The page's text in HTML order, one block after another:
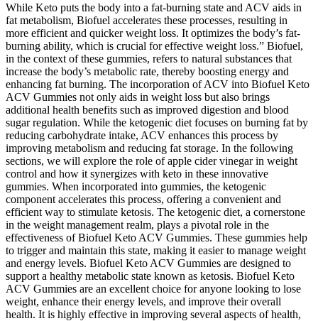
While Keto puts the body into a fat-burning state and ACV aids in
fat metabolism, Biofuel accelerates these processes, resulting in
more efficient and quicker weight loss. It optimizes the body’s fat-
burning ability, which is crucial for effective weight loss.” Biofuel,
in the context of these gummies, refers to natural substances that
increase the body’s metabolic rate, thereby boosting energy and
enhancing fat burning. The incorporation of ACV into Biofuel Keto
ACV Gummies not only aids in weight loss but also brings
additional health benefits such as improved digestion and blood
sugar regulation. While the ketogenic diet focuses on burning fat by
reducing carbohydrate intake, ACV enhances this process by
improving metabolism and reducing fat storage. In the following
sections, we will explore the role of apple cider vinegar in weight
control and how it synergizes with keto in these innovative
gummies. When incorporated into gummies, the ketogenic
component accelerates this process, offering a convenient and
efficient way to stimulate ketosis. The ketogenic diet, a cornerstone
in the weight management realm, plays a pivotal role in the
effectiveness of Biofuel Keto ACV Gummies. These gummies help
to trigger and maintain this state, making it easier to manage weight
and energy levels. Biofuel Keto ACV Gummies are designed to
support a healthy metabolic state known as ketosis. Biofuel Keto
ACV Gummies are an excellent choice for anyone looking to lose
weight, enhance their energy levels, and improve their overall
health. It is highly effective in improving several aspects of health,